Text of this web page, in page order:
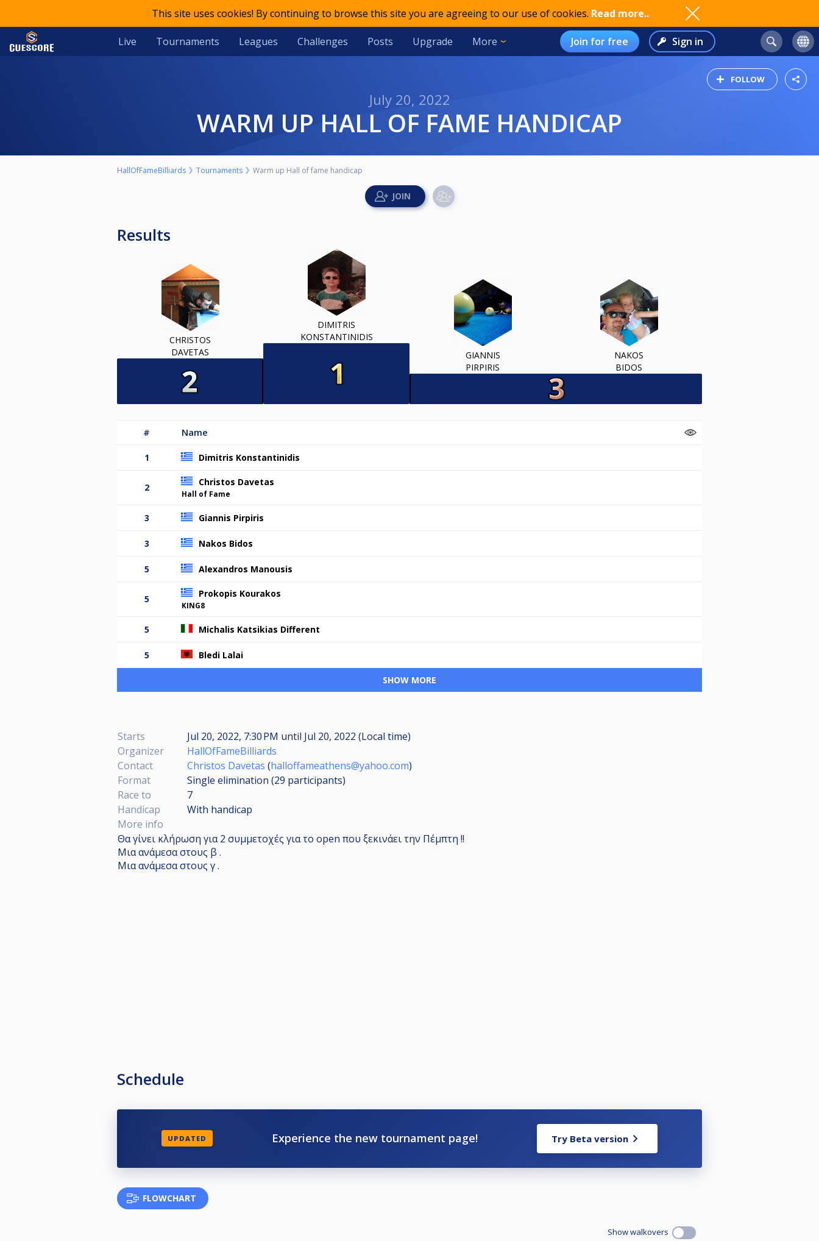
This site uses cookies! By continuing to browse this site you are agreeing to our use of cookies. Read more..
Live Tournaments Leagues Challenges Posts Upgrade More Join for free Sign in
FOLLOW
July 20, 2022
WARM UP HALL OF FAME HANDICAP
HallOfFameBilliards Tournaments Warm up Hall of fame handicap
Results
CHRISTOS
DAVETAS
DIMITRIS
KONSTANTINIDIS
GIANNIS
PIRPIRIS
NAKOS
BIDOS
# Name
1 Dimitris Konstantinidis
2 Christos Davetas
Hall of Fame
3 Giannis Pirpiris
3 Nakos Bidos
5 Alexandros Manousis
5 Prokopis Kourakos
KING8
5 Michalis Katsikias Different
5 Bledi Lalai
SHOW MORE
Starts Jul 20, 2022, 7:30 PM until Jul 20, 2022 (Local time)
Organizer
HallOfFameBilliards
Contact
Christos Davetas (halloffameathens@yahoo.com)
Format
Single elimination (29 participants)
Race to
7
Handicap
With handicap
More info
Θα γίνει κλήρωση για 2 συμμετοχές για το open που ξεκινάει την Πέμπτη !!
Μια ανάμεσα στους β .
Μια ανάμεσα στους γ .
Schedule
UPDATED Experience the new tournament page! Try Beta version
FLOWCHART
Show walkovers